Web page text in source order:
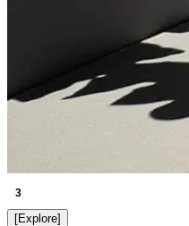
3
[Explore]